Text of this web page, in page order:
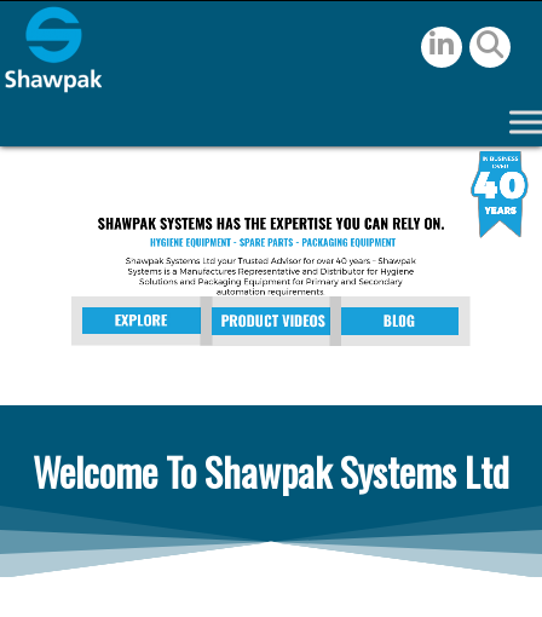
Welcome To Shawpak Systems Ltd